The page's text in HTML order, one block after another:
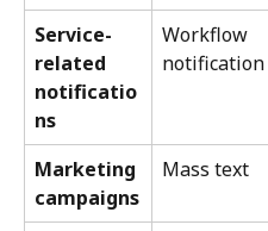
Service-
related
notificatio
ns
Workflow
notification
Marketing
campaigns
Mass text